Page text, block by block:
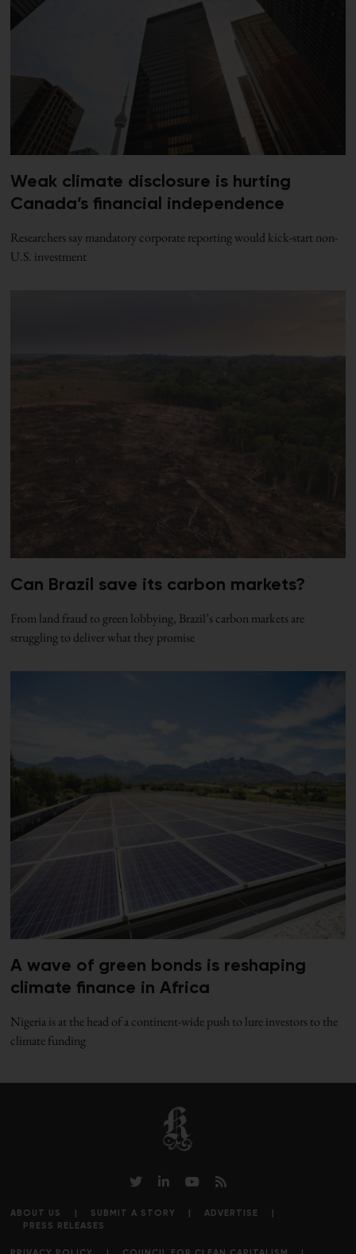
Weak climate disclosure is hurting
Canada’s financial independence
Researchers say mandatory corporate reporting would kick-start non-
U.S. investment
Can Brazil save its carbon markets?
From land fraud to green lobbying, Brazil’s carbon markets are
struggling to deliver what they promise
A wave of green bonds is reshaping
climate finance in Africa
Nigeria is at the head of a continent-wide push to lure investors to the
climate funding
ABOUT US SUBMIT A STORY
ADVERTISE
PRESS RELEASES